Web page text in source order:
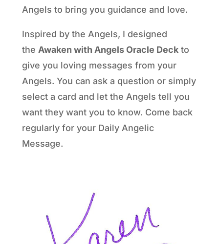
Angels to bring you guidance and love.
Inspired by the Angels, I designed
the Awaken with Angels Oracle Deckto
give you loving messages from your
Angels. You can ask a question or simply
select a card and let the Angels tell you
want they want you to know. Come back
regularly for your Daily Angelic
Message.